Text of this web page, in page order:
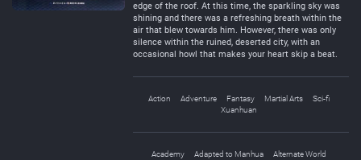
edge of the roof. At this time, the sparkling sky was
shining and there was a refreshing breath within the
air that blew towards him. However, there was only
silence within the ruined, deserted city, with an
occasional howl that makes your heart skip a beat.
Action Adventure Fantasy Martial Arts
Sci-fi
Xuanhuan
Academy Adapted to Manhua
Alternate World